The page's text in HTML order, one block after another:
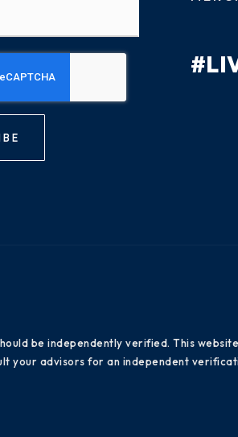
be independently verified. This
your advisors for an independent